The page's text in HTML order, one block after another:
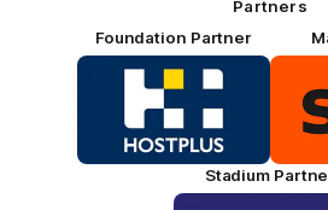
Partners
Foundation Partner
Logo
of
HOSTPLUS_Primary
Partner
Stadium